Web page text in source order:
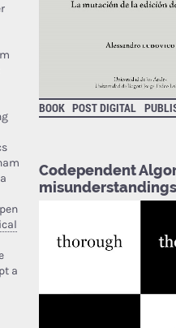
a
BOOK POST DIGITAL
Codependent
misunderstandings